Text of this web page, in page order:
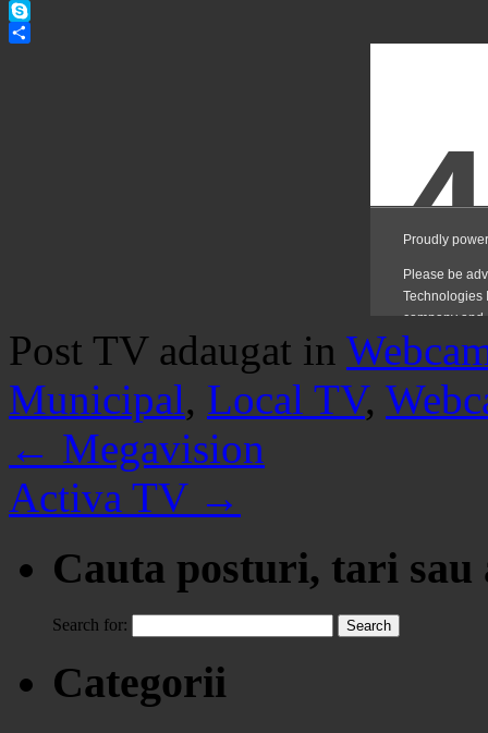
Pinterest
Skype
Post TV adaugat in
Municipal, Local TV,
← Megavision
Activa TV →
Cauta posturi, tari
Search for:
Categorii